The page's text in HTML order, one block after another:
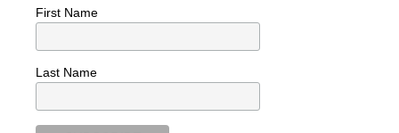
First Name
Last Name